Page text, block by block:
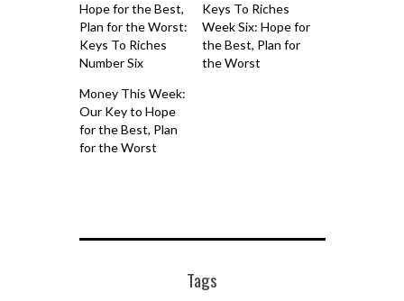
Hope for the Best,
Plan for the Worst:
Keys To Riches
Number Six
Keys To Riches
Week Six: Hope for
the Best, Plan for
the Worst
Money This Week:
Our Key to Hope
for the Best, Plan
for the Worst
Tags